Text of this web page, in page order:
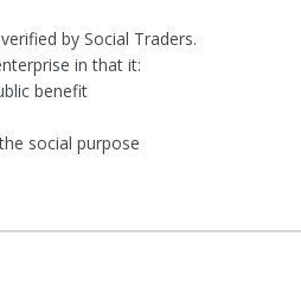
by Social Traders.
in that it:
benefit
social purpose